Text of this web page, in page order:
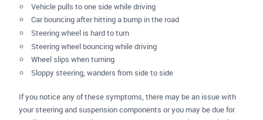
Vehicle pulls to one side while driving
Car bouncing after hitting a bump in the road
Steering wheel is hard to turn
Steering wheel bouncing while driving
Wheel slips when turning
Sloppy steering, wanders from side to side
If you notice any of these symptoms, there may be an issue with
your steering and suspension components or you may be due for